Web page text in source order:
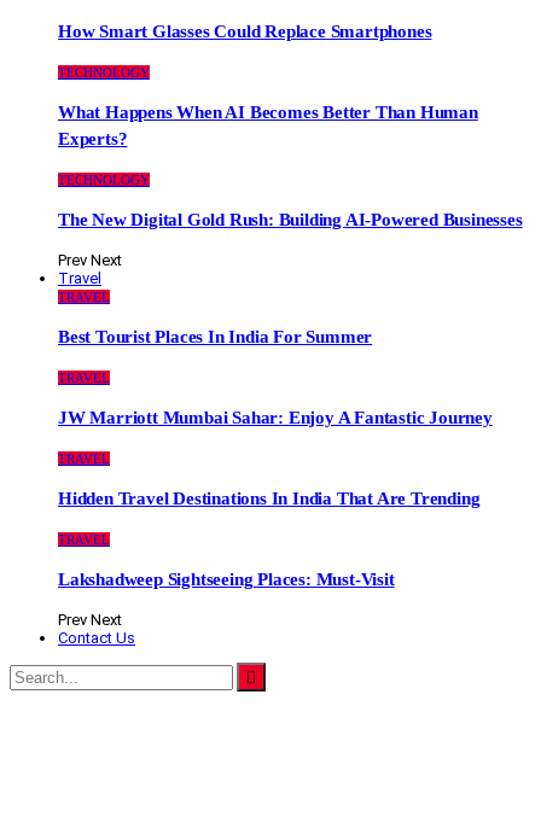
How Smart Glasses Could Replace Smartphones
TECHNOLOGY
What Happens When AI Becomes Better Than Human
Experts?
TECHNOLOGY
The New Digital Gold Rush: Building AI-Powered Businesses
Prev Next
Travel
TRAVEL
Best Tourist Places In India For Summer
TRAVEL
JW Marriott Mumbai Sahar: Enjoy A Fantastic Journey
TRAVEL
Hidden Travel Destinations In India That Are Trending
TRAVEL
Lakshadweep Sightseeing Places: Must-Visit
Prev Next
Contact Us